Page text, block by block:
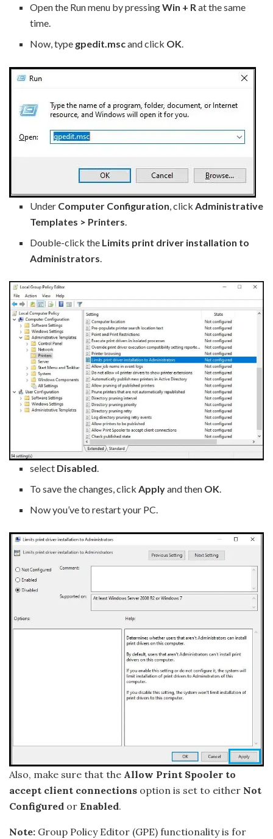
Open the Run menu by pressingWin + Rat the same
time.
Now, type gpedit.mscand click OK.
Under Computer Configuration, clickAdministrative
Templates > Printers.
Double-click the Limits print driver installation to
Administrators.
select Disabled.
To save the changes, clickApplyand then OK.
Now you’ve to restart your PC.
Also, make sure that the Allow Print Spooler to
accept client connections option is set to either Not
Configured or Enabled.
Note: Group Policy Editor (GPE) functionality is for